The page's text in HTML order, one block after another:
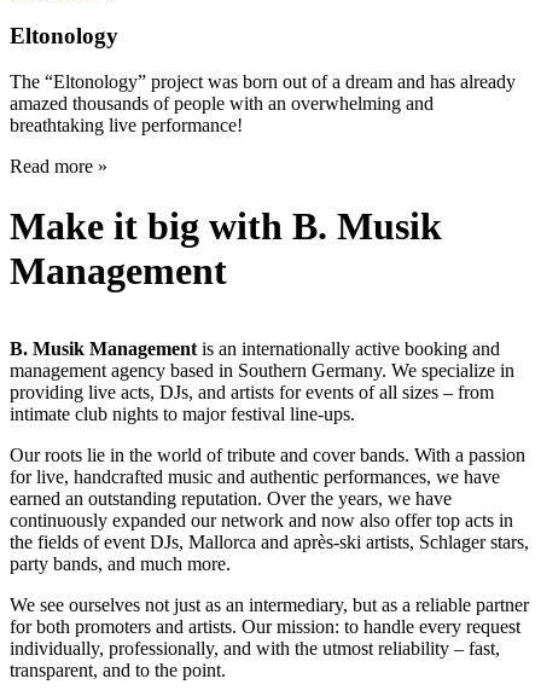
Eltonology
The “Eltonology” project was born out of a dream and has already
amazed thousands of people with an overwhelming and
breathtaking live performance!
Read more »
Make it big with B. Musik
Management
B. Musik Management is an internationally active booking and
management agency based in Southern Germany. We specialize in
providing live acts, DJs, and artists for events of all sizes – from
intimate club nights to major festival line-ups.
Our roots lie in the world of tribute and cover bands. With a passion
for live, handcrafted music and authentic performances, we have
earned an outstanding reputation. Over the years, we have
continuously expanded our network and now also offer top acts in
the fields of event DJs, Mallorca and après-ski artists, Schlager stars,
party bands, and much more.
We see ourselves not just as an intermediary, but as a reliable partner
for both promoters and artists. Our mission: to handle every request
individually, professionally, and with the utmost reliability – fast,
transparent, and to the point.